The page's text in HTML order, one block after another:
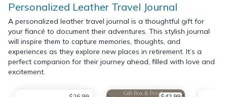
Personalized Leather Travel Journal
A personalized leather travel journal is a thoughtful gift for
your fiancé to document their adventures. This stylish journal
will inspire them to capture memories, thoughts, and
experiences as they explore new places in retirement. It’s a
perfect companion for their journey ahead, filled with love and
excitement.